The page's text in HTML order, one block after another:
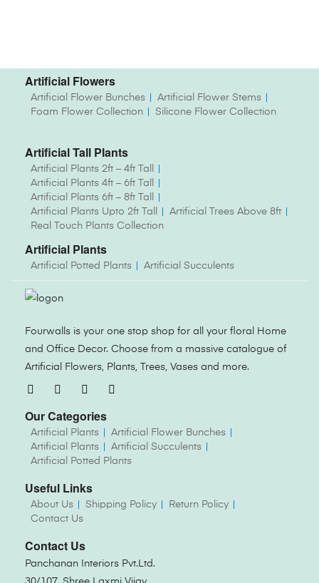
Artificial Flowers
Artificial Flower Bunches
Artificial Flower Stems
Foam Flower Collection
Silicone Flower Collection
Artificial Tall Plants
Artificial Plants 2ft – 4ft Tall
Artificial Plants 4ft – 6ft Tall
Artificial Plants 6ft – 8ft Tall
Artificial Plants Upto 2ft Tall
Artificial Trees Above 8ft
Real Touch Plants Collection
Artificial Plants
Artificial Potted Plants Artificial Succulents
Fourwalls is your one stop shop for all your floral Home
and Office Decor. Choose from a massive catalogue of
Artificial Flowers, Plants, Trees, Vases and more.
Our Categories
Artificial Plants
Artificial Flower Bunches
Artificial Plants
Artificial Succulents
Artificial Potted Plants
Useful Links
About Us Shipping Policy
Return Policy
Contact Us
Contact Us
Panchanan Interiors Pvt.Ltd.